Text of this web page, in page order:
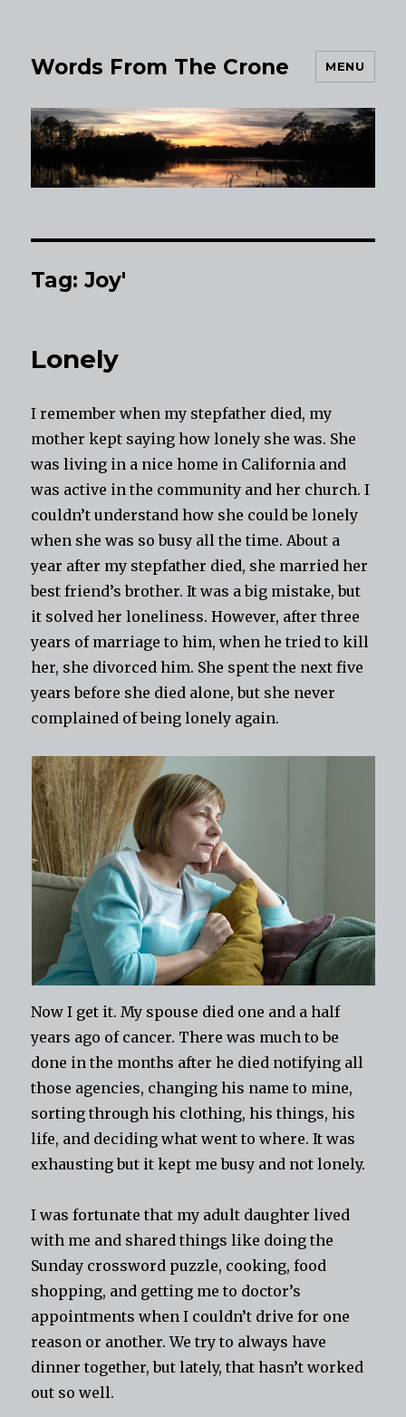
Words From The Crone MENU
Tag:Joy'
Lonely
I remember when my stepfather died, my
mother kept saying how lonely she was. She
was living in a nice home in California and
was active in the community and her church. I
couldn’t understand how she could be lonely
when she was so busy all the time. About a
year after my stepfather died, she married her
best friend’s brother. It was a big mistake, but
it solved her loneliness. However, after three
years of marriage to him, when he tried to kill
her, she divorced him. She spent the next five
years before she died alone, but she never
complained of being lonely again.
Now I get it. My spouse died one and a half
years ago of cancer. There was much to be
done in the months after he died notifying all
those agencies, changing his name to mine,
sorting through his clothing, his things, his
life, and deciding what went to where. It was
exhausting but it kept me busy and not lonely.
I was fortunate that my adult daughter lived
with me and shared things like doing the
Sunday crossword puzzle, cooking, food
shopping, and getting me to doctor’s
appointments when I couldn’t drive for one
reason or another. We try to always have
dinner together, but lately, that hasn’t worked
out so well.